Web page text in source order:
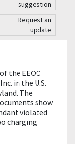
suggestion
Request an
update
the EEOC
in the U.S.
The
show
violated
charging